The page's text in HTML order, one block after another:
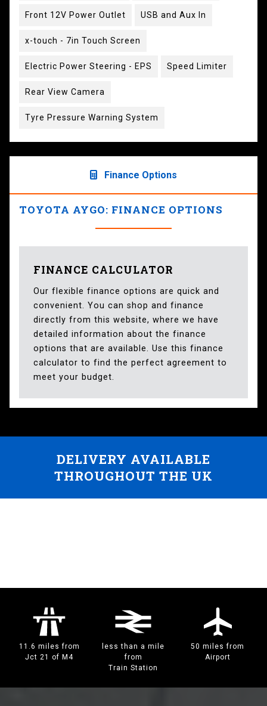
Front 12V Power Outlet USB and Aux In
x-touch - 7in Touch Screen
Electric Power Steering - EPS Speed Limiter
Rear View Camera
Tyre Pressure Warning System
Finance Options
TOYOTA AYGO: FINANCE OPTIONS
FINANCE CALCULATOR
Our flexible finance options are quick and
convenient. You can shop and finance
directly from this website, where we have
detailed information about the finance
options that are available. Use this finance
calculator to find the perfect agreement to
meet your budget.
DELIVERY AVAILABLE
THROUGHOUT THE UK
11.6 miles from
Jct 21 of M4
less than a mile
from
Train Station
50 miles from
Airport